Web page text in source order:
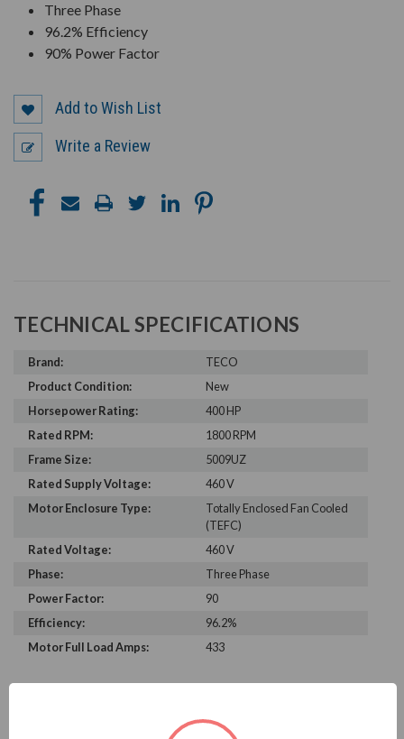
Three Phase
96.2% Efficiency
90% Power Factor
Add to Wish List
Write a Review
TECHNICAL SPECIFICATIONS
Brand:
TECO
Product Condition:
New
Horsepower Rating:
400 HP
Rated RPM:
1800 RPM
Frame Size:
5009UZ
Rated Supply Voltage:
460 V
Motor Enclosure Type:
Totally Enclosed Fan Cooled
(TEFC)
Rated Voltage:
460 V
Phase:
Three Phase
Power Factor:
90
Efficiency:
96.2%
Motor Full Load Amps:
433